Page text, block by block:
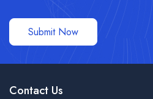
Submit Now
Contact Us